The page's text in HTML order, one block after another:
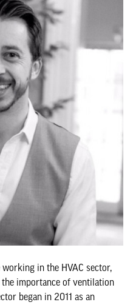
in the HVAC sector,
importance of ventilation
began in 2011 as an